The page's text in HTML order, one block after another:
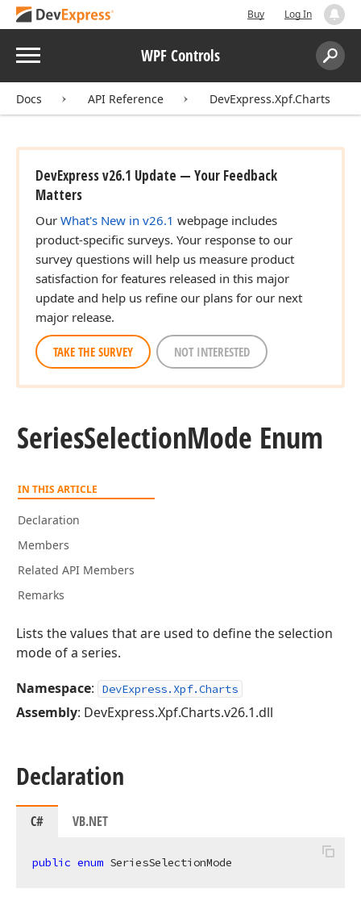
Buy Log In
Menu WPF Controls
Search:
Docs API Reference DevExpress.Xpf.Charts
DevExpress v26.1 Update — Your Feedback
Matters
Our What's New in v26.1 webpage includes
product-specific surveys. Your response to our
survey questions will help us measure product
satisfaction for features released in this major
update and help us refine our plans for our next
major release.
TAKE THE SURVEY NOT INTERESTED
SeriesSelectionMode Enum
IN THIS ARTICLE
Declaration
Members
Related API Members
Remarks
Lists the values that are used to define the selection
mode of a series.
Namespace: DevExpress.Xpf.Charts
Assembly: DevExpress.Xpf.Charts.v26.1.dll
Declaration
C# VB.NET
public enum SeriesSelectionMode